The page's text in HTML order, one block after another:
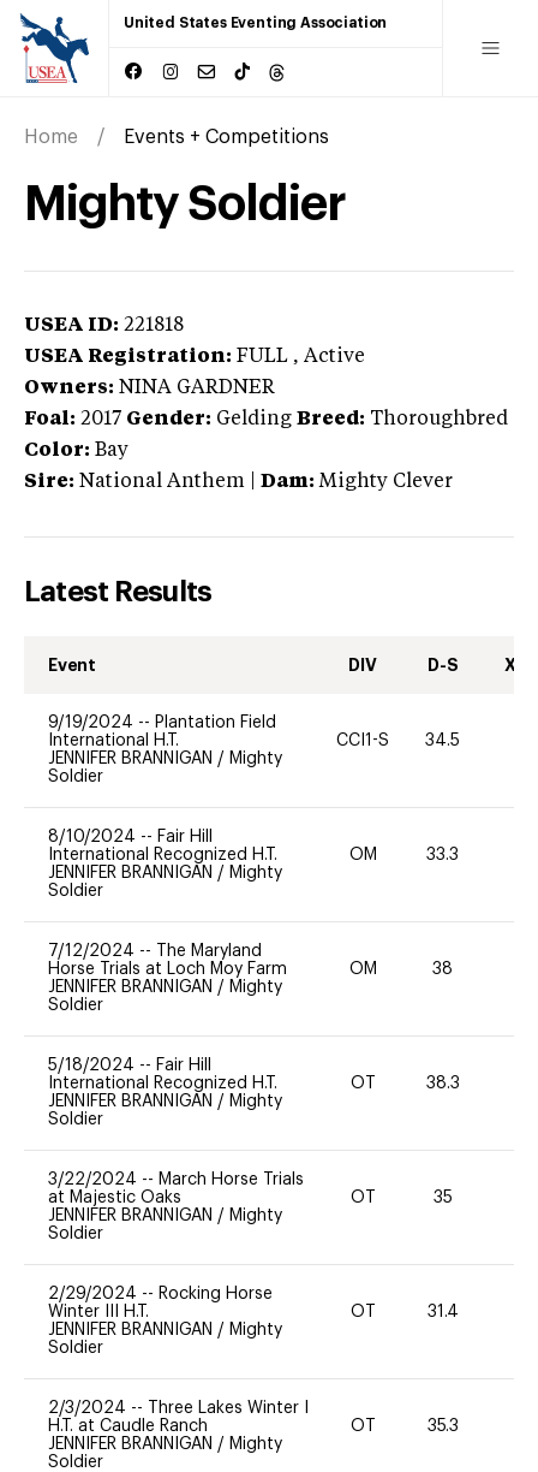
United States Eventing Association
Home Events + Competitions
Mighty Soldier
USEA ID: 221818
USEA Registration: FULL , Active
Owners: NINA GARDNER
Foal: 2017 Gender: Gelding Breed: Thoroughbred
Color: Bay
Sire: National Anthem Dam: Mighty Clever
Latest Results
Event DIV D-S XC-
9/19/2024 -- Plantation Field
International H.T.
JENNIFER BRANNIGAN / Mighty
Soldier
CCI1-S 34.5
8/10/2024 -- Fair Hill
International Recognized H.T.
JENNIFER BRANNIGAN / Mighty
Soldier
OM 33.3
7/12/2024 --
The Maryland
Horse Trials at Loch Moy Farm
JENNIFER BRANNIGAN / Mighty
Soldier
OM 38
5/18/2024 -- Fair Hill
International Recognized H.T.
JENNIFER BRANNIGAN / Mighty
Soldier
OT 38.3
3/22/2024 -- March Horse Trials
at Majestic Oaks
JENNIFER BRANNIGAN / Mighty
Soldier
OT 35
2/29/2024 -- Rocking Horse
Winter III H.T.
JENNIFER BRANNIGAN / Mighty
Soldier
OT 31.4
2/3/2024 --
Three Lakes Winter I
H.T. at Caudle Ranch
JENNIFER BRANNIGAN / Mighty
Soldier
OT 35.3